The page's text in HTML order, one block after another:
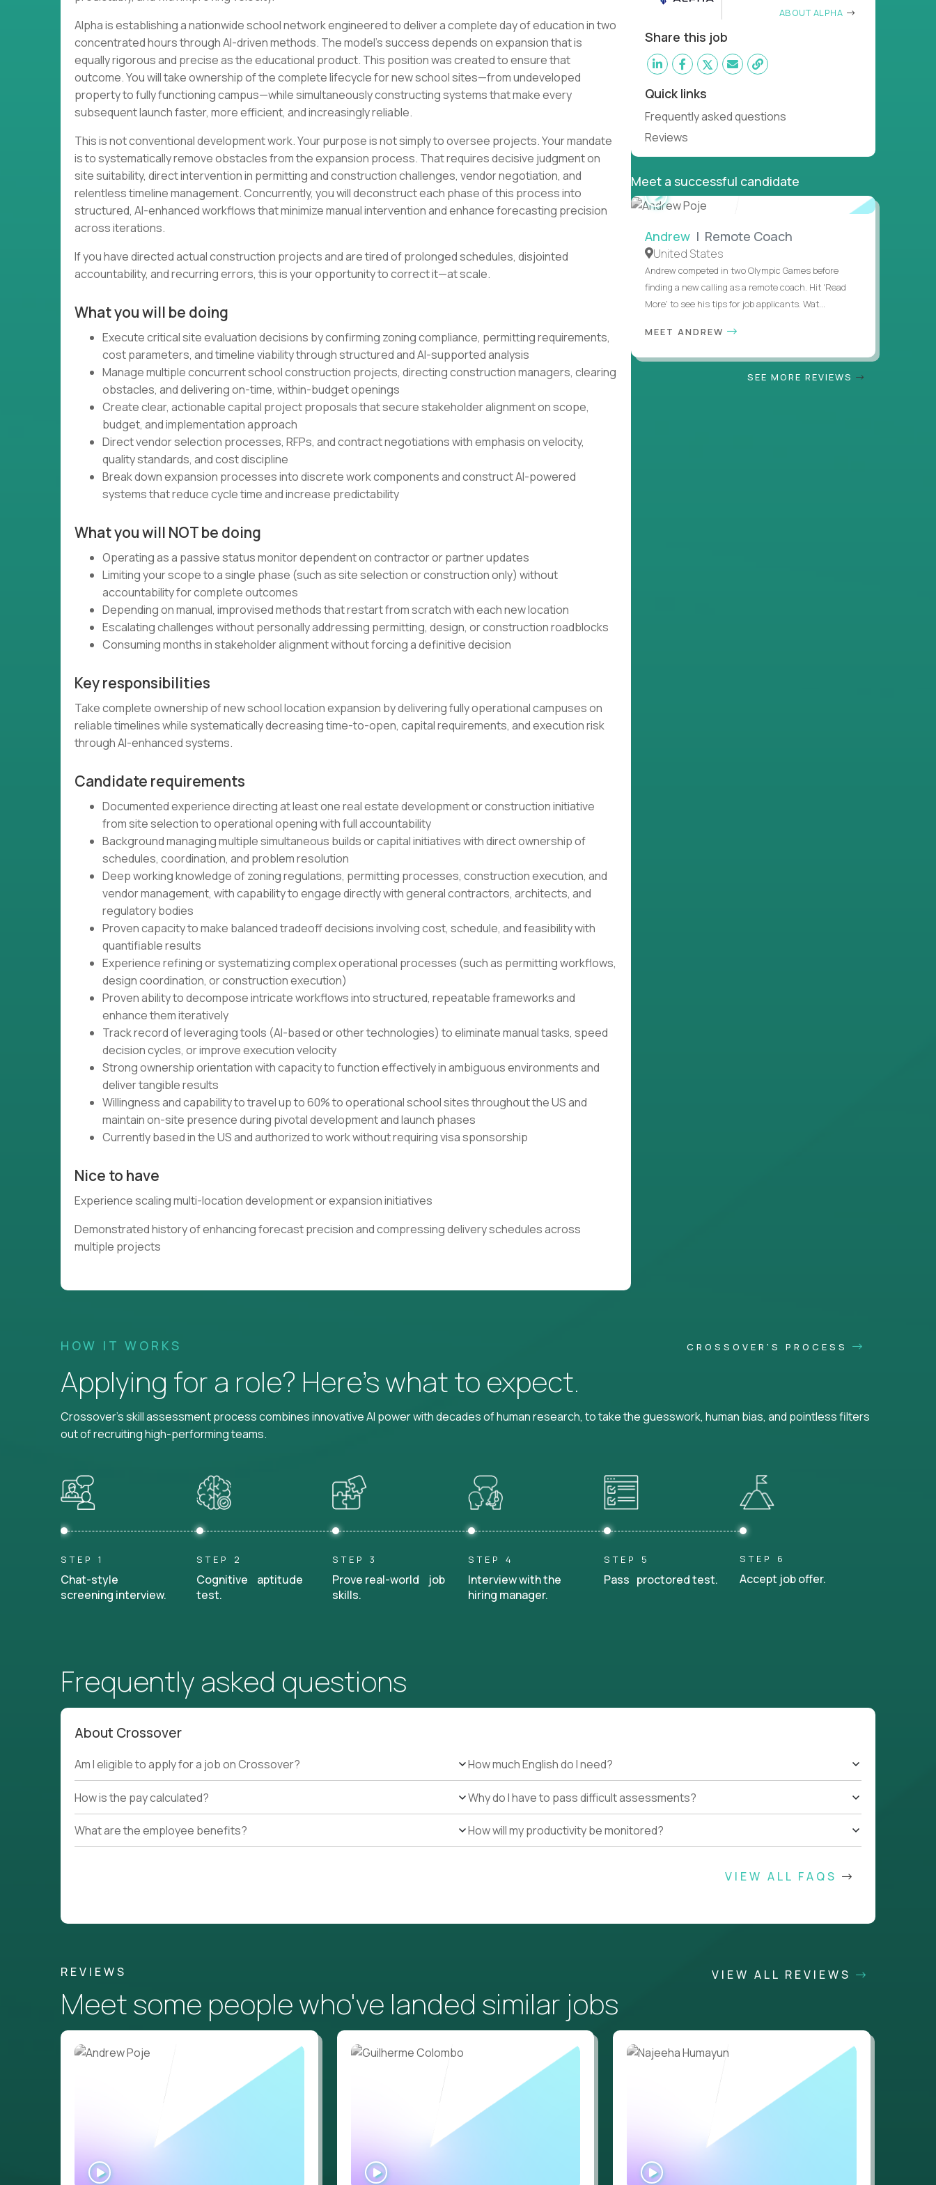
Alpha is establishing a nationwide school network engineered to deliver a complete day of education in two
concentrated hours through AI-driven methods. The model's success depends on expansion that is
equally rigorous and precise as the educational product. This position was created to ensure that
outcome. You will take ownership of the complete lifecycle for new school sites—from undeveloped
property to fully functioning campus—while simultaneously constructing systems that make every
subsequent launch faster, more efficient, and increasingly reliable.
This is not conventional development work. Your purpose is not simply to oversee projects. Your mandate
is to systematically remove obstacles from the expansion process. That requires decisive judgment on
site suitability, direct intervention in permitting and construction challenges, vendor negotiation, and
relentless timeline management. Concurrently, you will deconstruct each phase of this process into
structured, AI-enhanced workflows that minimize manual intervention and enhance forecasting precision
across iterations.
If you have directed actual construction projects and are tired of prolonged schedules, disjointed
accountability, and recurring errors, this is your opportunity to correct it—at scale.
What you will be doing
Execute critical site evaluation decisions by confirming zoning compliance, permitting requirements,
cost parameters, and timeline viability through structured and AI-supported analysis
Manage multiple concurrent school construction projects, directing construction managers, clearing
obstacles, and delivering on-time, within-budget openings
Create clear, actionable capital project proposals that secure stakeholder alignment on scope,
budget, and implementation approach
Direct vendor selection processes, RFPs, and contract negotiations with emphasis on velocity,
quality standards, and cost discipline
Break down expansion processes into discrete work components and construct AI-powered
systems that reduce cycle time and increase predictability
What you will NOT be doing
Operating as a passive status monitor dependent on contractor or partner updates
Limiting your scope to a single phase (such as site selection or construction only) without
accountability for complete outcomes
Depending on manual, improvised methods that restart from scratch with each new location
Escalating challenges without personally addressing permitting, design, or construction roadblocks
Consuming months in stakeholder alignment without forcing a definitive decision
Key responsibilities
Take complete ownership of new school location expansion by delivering fully operational campuses on
reliable timelines while systematically decreasing time-to-open, capital requirements, and execution risk
through AI-enhanced systems.
Candidate requirements
Documented experience directing at least one real estate development or construction initiative
from site selection to operational opening with full accountability
Background managing multiple simultaneous builds or capital initiatives with direct ownership of
schedules, coordination, and problem resolution
Deep working knowledge of zoning regulations, permitting processes, construction execution, and
vendor management, with capability to engage directly with general contractors, architects, and
regulatory bodies
Proven capacity to make balanced tradeoff decisions involving cost, schedule, and feasibility with
quantifiable results
Experience refining or systematizing complex operational processes (such as permitting workflows,
design coordination, or construction execution)
Proven ability to decompose intricate workflows into structured, repeatable frameworks and
enhance them iteratively
Track record of leveraging tools (AI-based or other technologies) to eliminate manual tasks, speed
decision cycles, or improve execution velocity
Strong ownership orientation with capacity to function effectively in ambiguous environments and
deliver tangible results
Willingness and capability to travel up to 60% to operational school sites throughout the US and
maintain on-site presence during pivotal development and launch phases
Currently based in the US and authorized to work without requiring visa sponsorship
Nice to have
Experience scaling multi-location development or expansion initiatives
Demonstrated history of enhancing forecast precision and compressing delivery schedules across
multiple projects
ABOUT ALPHA
Share this job
Quick links
Frequently asked questions
Reviews
Meet a successful candidate
WATCH
INTERVIEW
Andrew | Remote Coach
United States
Andrew competed in two Olympic Games before
finding a new calling as a remote coach. Hit 'Read
More' to see his tips for job applicants. Wat...
MEET ANDREW
SEE MORE REVIEWS
HOW IT WORKS CROSSOVER'S PROCESS
Applying for a role? Here’s what to expect.
Crossover's skill assessment process combines innovative AI power with decades of human research, to take the guesswork, human bias, and pointless filters
out of recruiting high-performing teams.
STEP 1
Chat-style
screening interview.
STEP 2
Cognitive aptitude
test.
STEP 3
Prove real-world job
skills.
STEP 4
Interview with the
hiring manager.
STEP 5
Pass proctored test.
STEP 6
Accept job offer.
Frequently asked questions
About Crossover
Am I eligible to apply for a job on Crossover?
How is the pay calculated?
What are the employee benefits?
How much English do I need?
Why do I have to pass difficult assessments?
How will my productivity be monitored?
VIEW ALL FAQS
REVIEWS VIEW ALL REVIEWS
Meet some people who've landed similar jobs
WATCH
INTERVIEW